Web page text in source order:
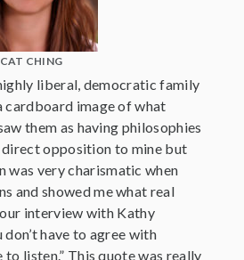
CAT CHING
liberal, democratic family
cardboard image of what
them as having philosophies
opposition to mine but
was very charismatic when
and showed me what real
interview with Kathy
don’t have to agree with
to listen.” This quote was really